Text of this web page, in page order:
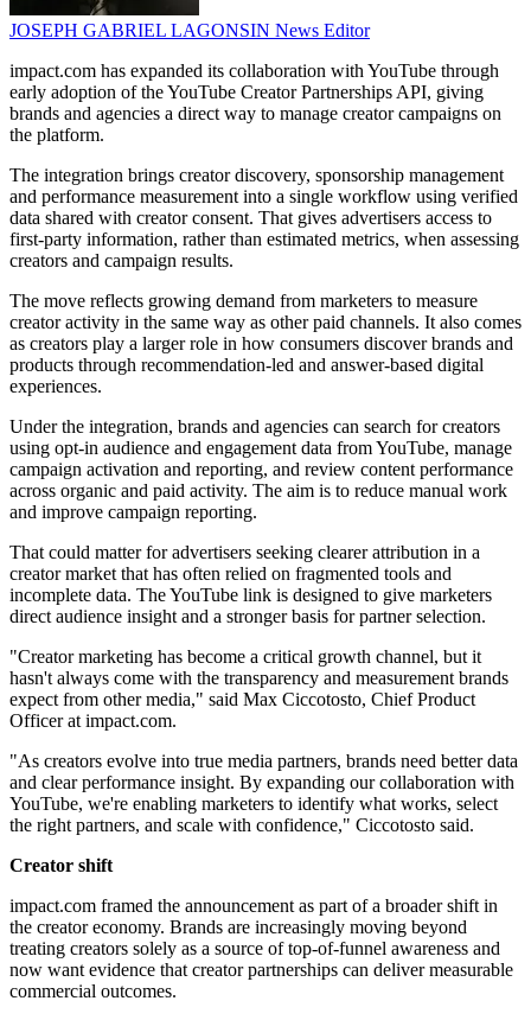
JOSEPH GABRIEL LAGONSIN News Editor
impact.com has expanded its collaboration with YouTube through
early adoption of the YouTube Creator Partnerships API, giving
brands and agencies a direct way to manage creator campaigns on
the platform.
The integration brings creator discovery, sponsorship management
and performance measurement into a single workflow using verified
data shared with creator consent. That gives advertisers access to
first-party information, rather than estimated metrics, when assessing
creators and campaign results.
The move reflects growing demand from marketers to measure
creator activity in the same way as other paid channels. It also comes
as creators play a larger role in how consumers discover brands and
products through recommendation-led and answer-based digital
experiences.
Under the integration, brands and agencies can search for creators
using opt-in audience and engagement data from YouTube, manage
campaign activation and reporting, and review content performance
across organic and paid activity. The aim is to reduce manual work
and improve campaign reporting.
That could matter for advertisers seeking clearer attribution in a
creator market that has often relied on fragmented tools and
incomplete data. The YouTube link is designed to give marketers
direct audience insight and a stronger basis for partner selection.
"Creator marketing has become a critical growth channel, but it
hasn't always come with the transparency and measurement brands
expect from other media," said Max Ciccotosto, Chief Product
Officer at impact.com.
"As creators evolve into true media partners, brands need better data
and clear performance insight. By expanding our collaboration with
YouTube, we're enabling marketers to identify what works, select
the right partners, and scale with confidence," Ciccotosto said.
Creator shift
impact.com framed the announcement as part of a broader shift in
the creator economy. Brands are increasingly moving beyond
treating creators solely as a source of top-of-funnel awareness and
now want evidence that creator partnerships can deliver measurable
commercial outcomes.